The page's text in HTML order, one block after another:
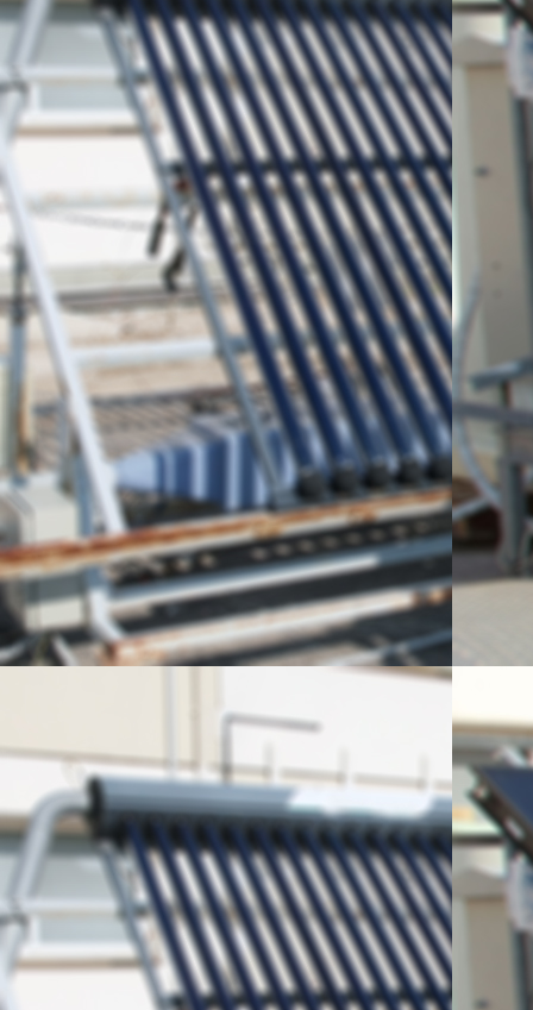
the 6th Elementary
region, in Thrace,
on Friday, May 8th, 2015
means of its utilization
Laboratory.
In the picture below,
teachers are shown,
Belessiotis and